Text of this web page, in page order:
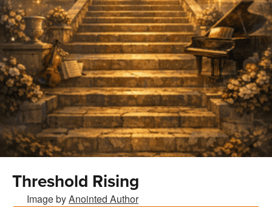
Threshold Rising
Image byAnointed Author